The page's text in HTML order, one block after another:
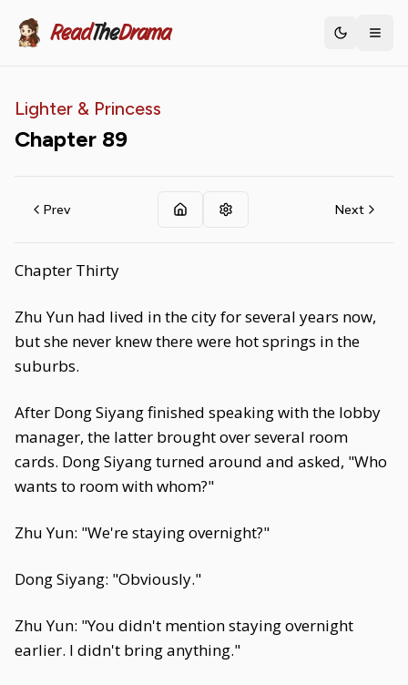
ReadTheDrama Toggle
Lighter & Princess
Chapter 89
Prev Next
Chapter Thirty
Zhu Yun had lived in the city for several years now,
but she never knew there were hot springs in the
suburbs.
After Dong Siyang finished speaking with the lobby
manager, the latter brought over several room
cards. Dong Siyang turned around and asked, "Who
wants to room with whom?"
Zhu Yun: "We're staying overnight?"
Dong Siyang: "Obviously."
Zhu Yun: "You didn't mention staying overnight
earlier. I didn't bring anything."